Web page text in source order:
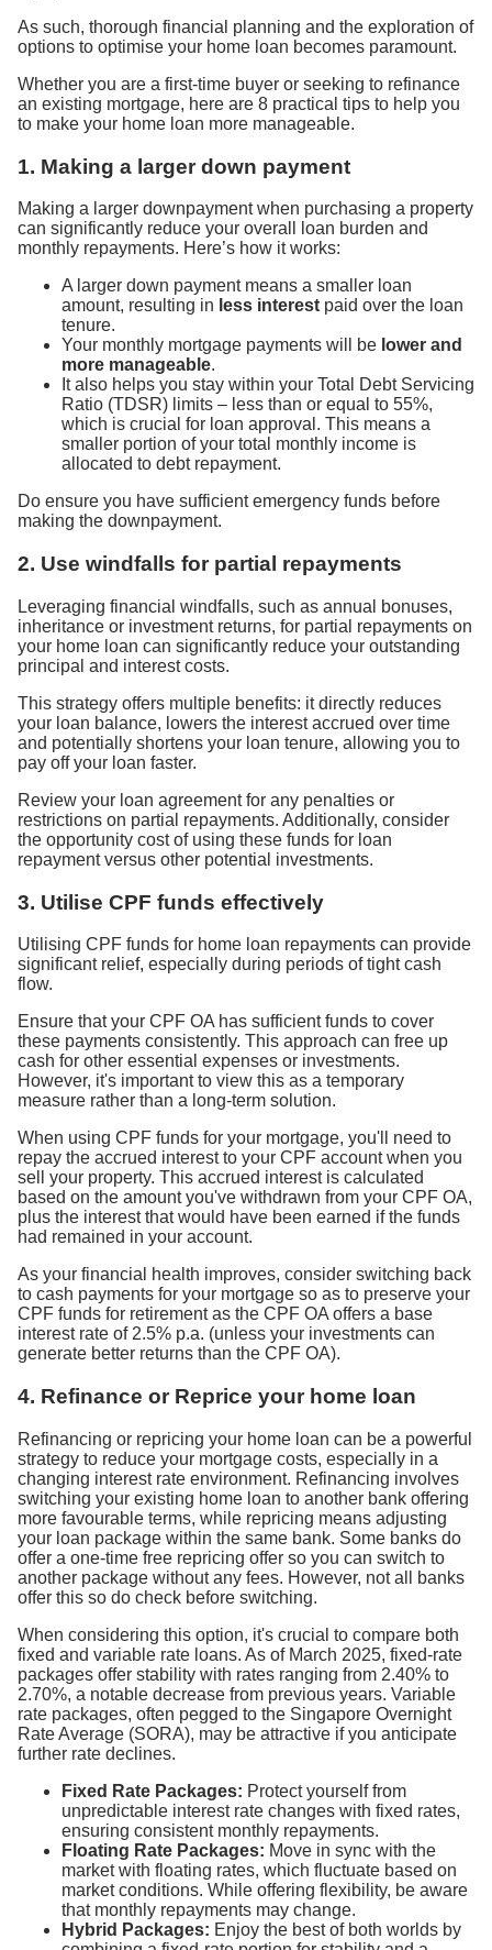
As such, thorough financial planning and the exploration of
options to optimise your home loan becomes paramount.
Whether you are a first-time buyer or seeking to refinance
an existing mortgage, here are 8 practical tips to help you
to make your home loan more manageable.
1. Making a larger down payment
Making a larger downpayment when purchasing a property
can significantly reduce your overall loan burden and
monthly repayments. Here’s how it works:
A larger down payment means a smaller loan
amount, resulting in less interest paid over the loan
tenure.
Your monthly mortgage payments will be lower and
more manageable.
It also helps you stay within your Total Debt Servicing
Ratio (TDSR) limits – less than or equal to 55%,
which is crucial for loan approval. This means a
smaller portion of your total monthly income is
allocated to debt repayment.
Do ensure you have sufficient emergency funds before
making the downpayment.
2. Use windfalls for partial repayments
Leveraging financial windfalls, such as annual bonuses,
inheritance or investment returns, for partial repayments on
your home loan can significantly reduce your outstanding
principal and interest costs.
This strategy offers multiple benefits: it directly reduces
your loan balance, lowers the interest accrued over time
and potentially shortens your loan tenure, allowing you to
pay off your loan faster.
Review your loan agreement for any penalties or
restrictions on partial repayments. Additionally, consider
the opportunity cost of using these funds for loan
repayment versus other potential investments.
3. Utilise CPF funds effectively
Utilising CPF funds for home loan repayments can provide
significant relief, especially during periods of tight cash
flow.
Ensure that your CPF OA has sufficient funds to cover
these payments consistently. This approach can free up
cash for other essential expenses or investments.
However, it's important to view this as a temporary
measure rather than a long-term solution.
When using CPF funds for your mortgage, you'll need to
repay the accrued interest to your CPF account when you
sell your property. This accrued interest is calculated
based on the amount you've withdrawn from your CPF OA,
plus the interest that would have been earned if the funds
had remained in your account.
As your financial health improves, consider switching back
to cash payments for your mortgage so as to preserve your
CPF funds for retirement as the CPF OA offers a base
interest rate of 2.5% p.a. (unless your investments can
generate better returns than the CPF OA).
4. Refinance or Reprice your home loan
Refinancing or repricing your home loan can be a powerful
strategy to reduce your mortgage costs, especially in a
changing interest rate environment. Refinancing involves
switching your existing home loan to another bank offering
more favourable terms, while repricing means adjusting
your loan package within the same bank. Some banks do
offer a one-time free repricing offer so you can switch to
another package without any fees. However, not all banks
offer this so do check before switching.
When considering this option, it's crucial to compare both
fixed and variable rate loans. As of March 2025, fixed-rate
packages offer stability with rates ranging from 2.40% to
2.70%, a notable decrease from previous years. Variable
rate packages, often pegged to the Singapore Overnight
Rate Average (SORA), may be attractive if you anticipate
further rate declines.
Fixed Rate Packages: Protect yourself from
unpredictable interest rate changes with fixed rates,
ensuring consistent monthly repayments.
Floating Rate Packages: Move in sync with the
market with floating rates, which fluctuate based on
market conditions. While offering flexibility, be aware
that monthly repayments may change.
Hybrid Packages: Enjoy the best of both worlds by